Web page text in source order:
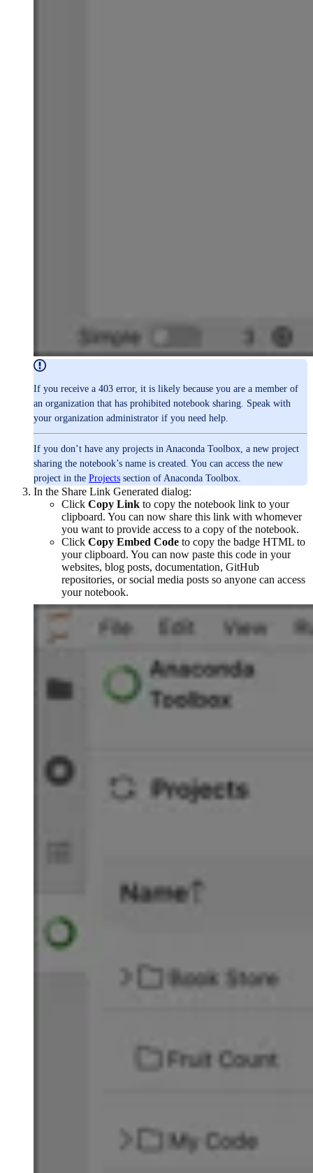
If you receive a 403 error, it is likely because you are a member of
an organization that has prohibited notebook sharing. Speak with
your organization administrator if you need help.
If you don’t have any projects in Anaconda Toolbox, a new project
sharing the notebook’s name is created. You can access the new
project in the Projects section of Anaconda Toolbox.
In the Share Link Generated dialog:
Click Copy Link to copy the notebook link to your
clipboard. You can now share this link with whomever
you want to provide access to a copy of the notebook.
Click Copy Embed Code to copy the badge HTML to
your clipboard. You can now paste this code in your
websites, blog posts, documentation, GitHub
repositories, or social media posts so anyone can access
your notebook.